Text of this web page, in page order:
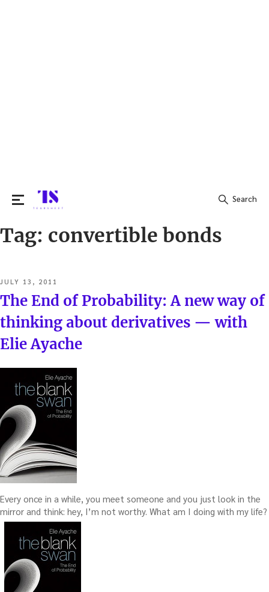
Search
Search
Tag: convertible bonds
POSTED
ON
JULY 13, 2011
The End of Probability: A new way of
thinking about derivatives — with
Elie Ayache
Every once in a while, you meet someone and you just look in the
mirror and think: hey, I’m not worthy. What am I doing with my life?